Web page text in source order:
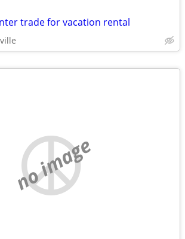
trade for vacation rental
no image